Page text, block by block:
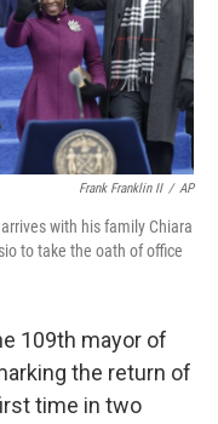
k
n
Frank Franklin II / AP
with his family Chiara
to take the oath of office
109th mayor of
the return of
time in two